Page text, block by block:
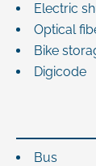
Electric
Optical
Bike
Digicode
Bus